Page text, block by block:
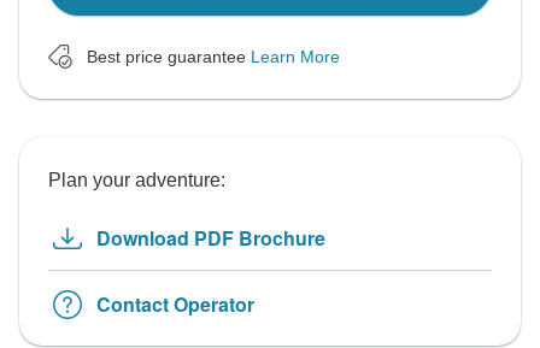
Best price guarantee Learn More
Plan your adventure:
Download PDF Brochure
Contact Operator